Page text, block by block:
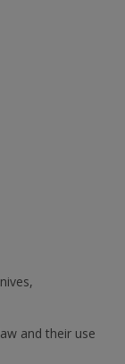
and their use